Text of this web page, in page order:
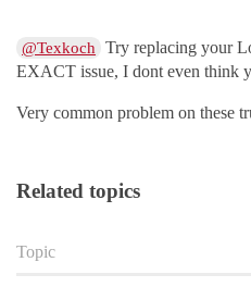
@Texkoch Try replacing your
EXACT issue, I dont even think
Very common problem on these
Related topics
Topic